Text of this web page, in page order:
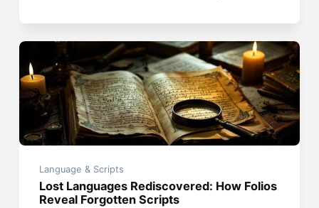
Language & Scripts
Lost Languages Rediscovered: How Folios
Reveal Forgotten Scripts